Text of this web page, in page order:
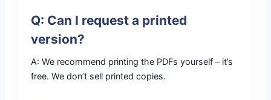
Q: Can I request a printed
version?
A: We recommend printing the PDFs yourself – it’s
free. We don’t sell printed copies.